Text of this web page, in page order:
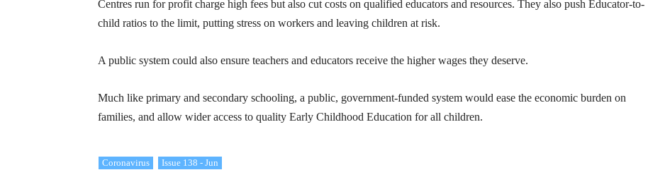
Centres run for profit charge high fees but also cut costs on qualified educators and resources. They also push Educator-to-
child ratios to the limit, putting stress on workers and leaving children at risk.
A public system could also ensure teachers and educators receive the higher wages they deserve.
Much like primary and secondary schooling, a public, government-funded system would ease the economic burden on
families, and allow wider access to quality Early Childhood Education for all children.
Coronavirus Issue 138 - Jun